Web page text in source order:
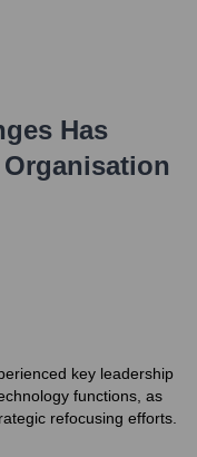
Has
key leadership
functions, as
refocusing efforts.